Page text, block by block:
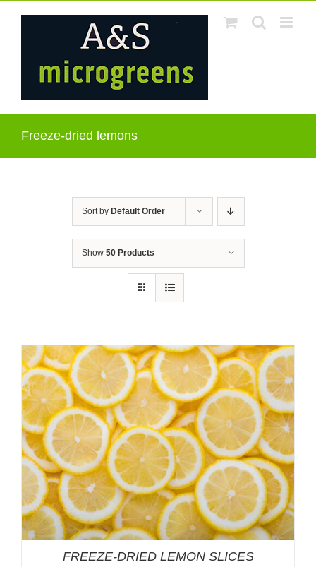
Freeze-dried lemons
Sort by Default Order
Show 50 Products
FREEZE-DRIED LEMON SLICES